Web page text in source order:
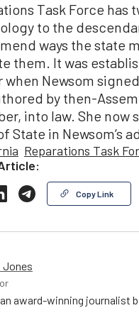
Task Force has
to the
ways the state
them. It was
when Newsom signed
by then-
into law. She now
State in Newsom’s
Reparations Task
Copy Link
Jones
award-winning journalist